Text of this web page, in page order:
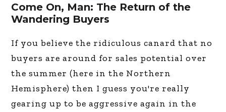
Come On, Man: The Return of the
Wandering Buyers
If you believe the ridiculous canard that no
buyers are around for sales potential over
the summer (here in the Northern
Hemisphere) then I guess you're really
gearing up to be aggressive again in the